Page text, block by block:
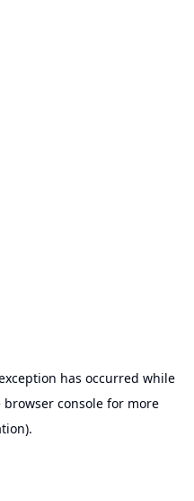
has occurred while
browser console for more